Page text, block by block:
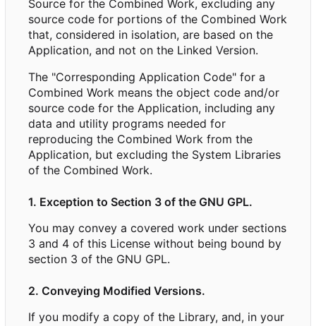
Source for the Combined Work, excluding any
source code for portions of the Combined Work
that, considered in isolation, are based on the
Application, and not on the Linked Version.
The "Corresponding Application Code" for a
Combined Work means the object code and/or
source code for the Application, including any
data and utility programs needed for
reproducing the Combined Work from the
Application, but excluding the System Libraries
of the Combined Work.
1. Exception to Section 3 of the GNU GPL.
You may convey a covered work under sections
3 and 4 of this License without being bound by
section 3 of the GNU GPL.
2. Conveying Modified Versions.
If you modify a copy of the Library, and, in your